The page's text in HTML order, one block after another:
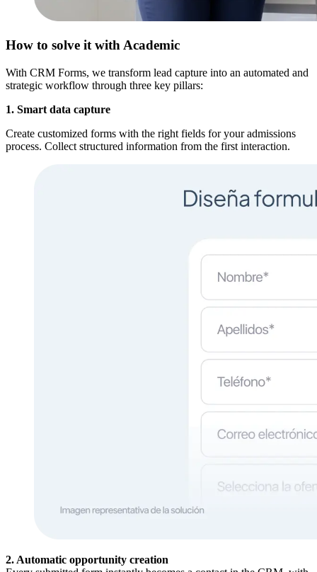
How to solve it with Academic
With CRM Forms, we transform lead capture into an automated and
strategic workflow through three key pillars:
1. Smart data capture
Create customized forms with the right fields for your admissions
process. Collect structured information from the first interaction.
2. Automatic opportunity creation